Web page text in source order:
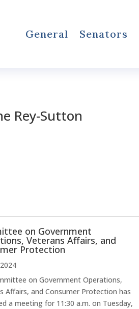
General Senators
Rey-Sutton
on Government
Veterans Affairs, and
Protection
on Government Operations,
Affairs, and Consumer Protection has
a meeting for 11:30 a.m. on Tuesday,